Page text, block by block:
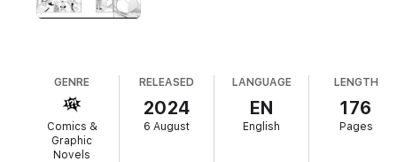
another tragedy is about to befall Higashi Village, courtesy of a
GENRE
Comics &
Graphic
Novels
RELEASED
2024
6 August
LANGUAGE
EN
English
LENGTH
176
Pages